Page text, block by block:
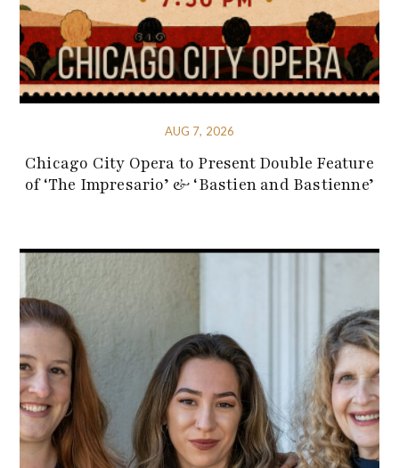
AUG 7, 2026
Chicago City Opera to Present Double Feature
of ‘The Impresario’ & ‘Bastien and Bastienne’